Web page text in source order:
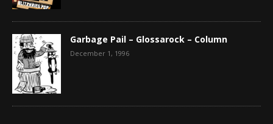
Garbage Pail – Glossarock – Column
December 1, 1996